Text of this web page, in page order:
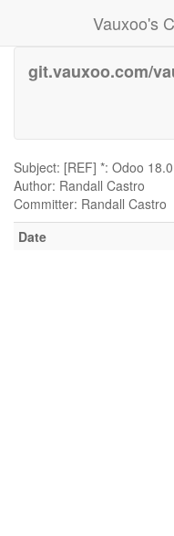
Vauxoo's
git.vauxoo.com/
Subject: [REF] *: Odoo
Author: Randall Castro
Committer: Randall Castro
Date